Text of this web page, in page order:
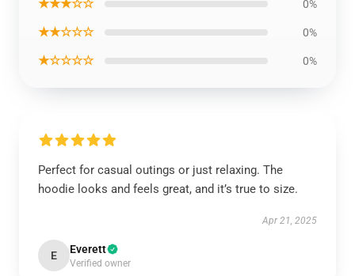
★★★☆☆ 0%
★★☆☆☆ 0%
★☆☆☆☆ 0%
Perfect for casual outings or just relaxing. The
hoodie looks and feels great, and it’s true to size.
Apr 21, 2025
E Everett
Verified owner